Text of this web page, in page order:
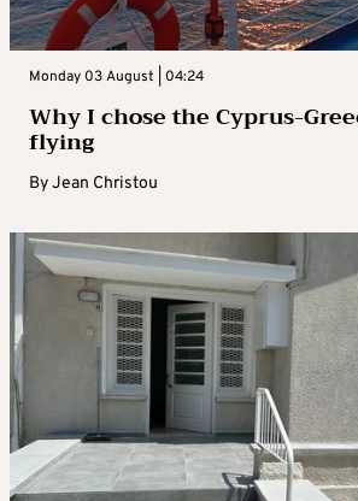
Monday 03 August | 04:24
Why I chose the Cyprus-
flying
ByJean Christou